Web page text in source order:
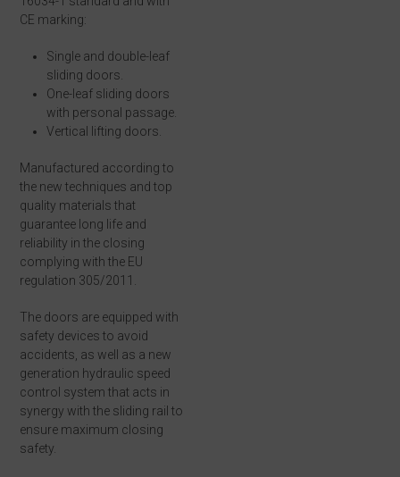
CE marking:
Single and double-leaf
sliding doors.
One-leaf sliding doors
with personal passage.
Vertical lifting doors.
Manufactured according to
the new techniques and top
quality materials that
guarantee long life and
reliability in the closing
complying with the EU
regulation 305/2011.
The doors are equipped with
safety devices to avoid
accidents, as well as a new
generation hydraulic speed
control system that acts in
synergy with the sliding rail to
ensure maximum closing
safety.